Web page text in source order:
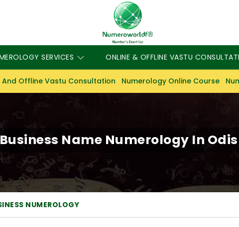
SERVICES ONLINE & OFFLINE VASTU
And Offline Vastu Consultation Numerology Online Course
Business Name Numerology In
NUMEROLOGY